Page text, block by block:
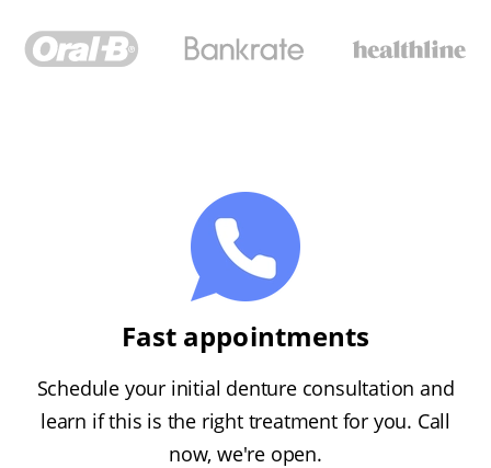
Fast appointments
Schedule your initial denture consultation and
learn if this is the right treatment for you. Call
now, we're open.